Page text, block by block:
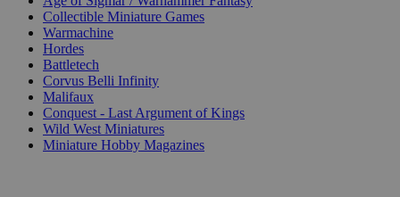
Collectible Miniature Games
Warmachine
Hordes
Battletech
Corvus Belli Infinity
Malifaux
Conquest - Last Argument of Kings
Wild West Miniatures
Miniature Hobby Magazines